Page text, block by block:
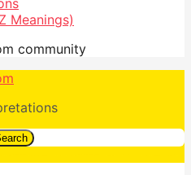
Meanings)
community